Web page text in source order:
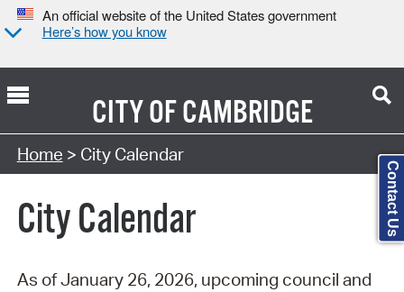
An official website of the United States government
Here’s how you know
CITY OFCAMBRIDGE
Search Type:
Home > City Calendar
City Calendar
As of January 26, 2026, upcoming council and
Contact Us